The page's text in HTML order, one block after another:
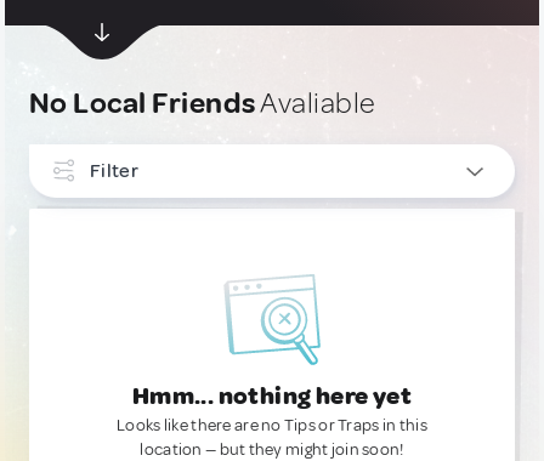
No Local FriendsAvaliable
Filter
Hmm... nothing here yet
Looks like there are no Tips or Traps in this
location — but they might join soon!